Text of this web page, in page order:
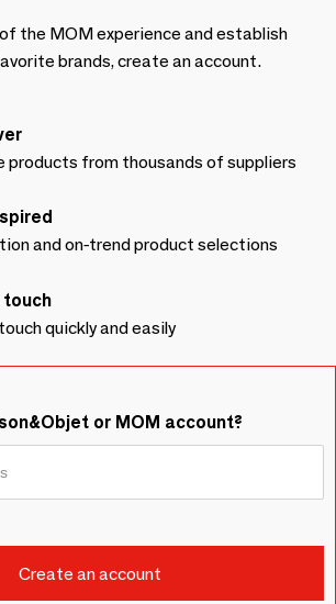
the MOM experience and establish
brands, create an account.
products from thousands of suppliers
and on-trend product selections
touch
quickly and easily
or MOM account?